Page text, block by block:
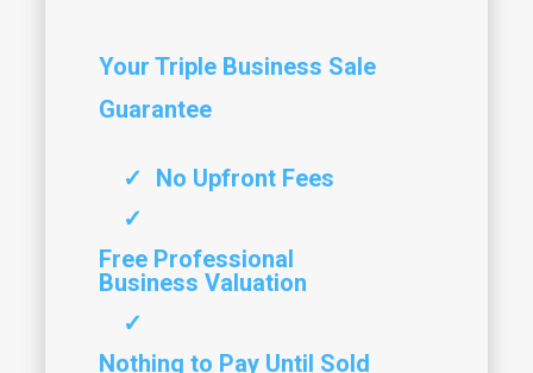
Your Triple Business Sale
Guarantee
✓
No Upfront Fees
✓
Free Professional
Business Valuation
✓
Nothing to Pay Until Sold